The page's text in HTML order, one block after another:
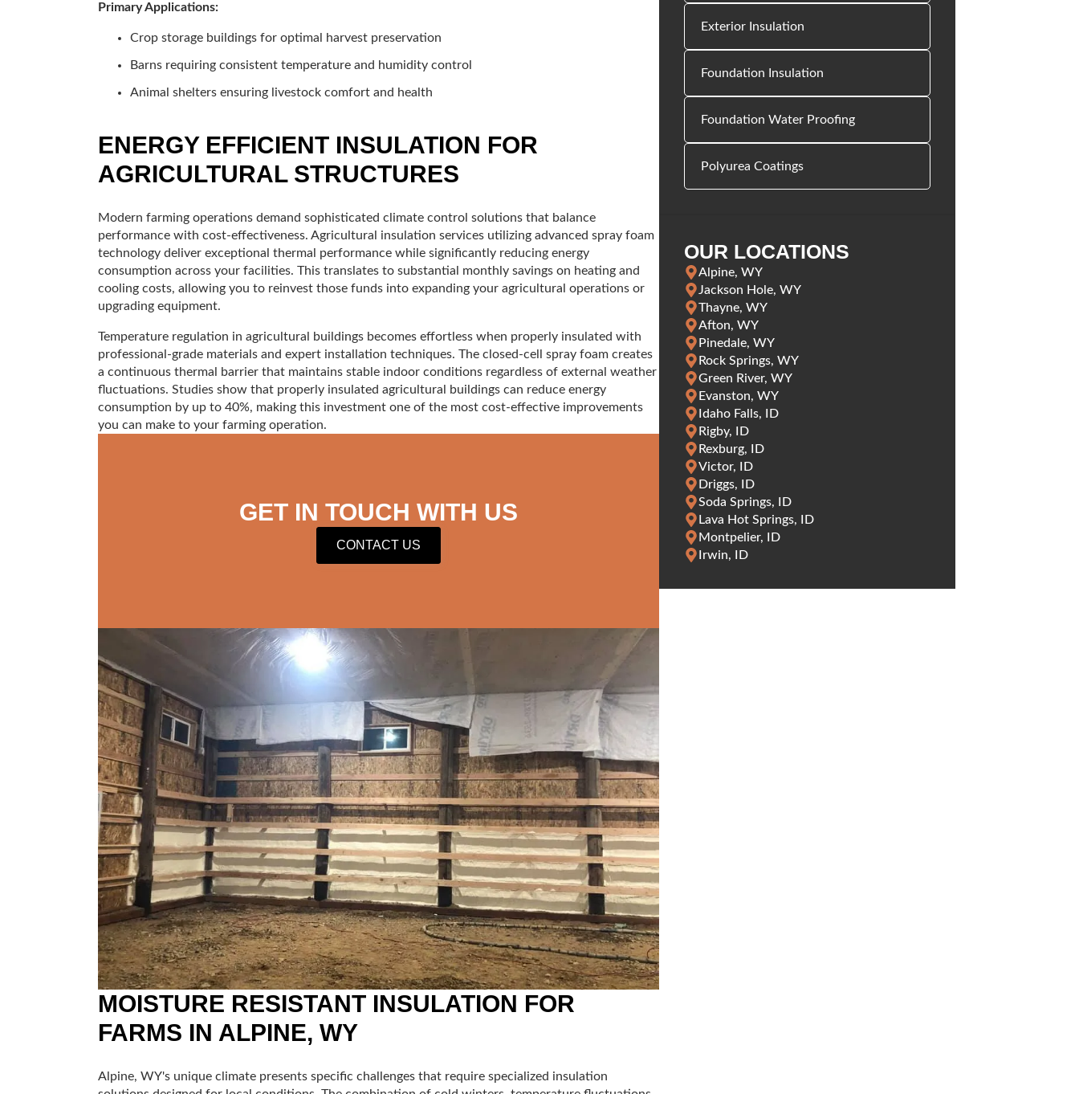
Primary Applications:
Crop storage buildings for optimal harvest preservation
Barns requiring consistent temperature and humidity control
Animal shelters ensuring livestock comfort and health
ENERGY EFFICIENT INSULATION FOR
AGRICULTURAL STRUCTURES
Modern farming operations demand sophisticated climate control solutions that balance
performance with cost-effectiveness. Agricultural insulation services utilizing advanced spray foam
technology deliver exceptional thermal performance while significantly reducing energy
consumption across your facilities. This translates to substantial monthly savings on heating and
cooling costs, allowing you to reinvest those funds into expanding your agricultural operations or
upgrading equipment.
Temperature regulation in agricultural buildings becomes effortless when properly insulated with
professional-grade materials and expert installation techniques. The closed-cell spray foam creates
a continuous thermal barrier that maintains stable indoor conditions regardless of external weather
fluctuations. Studies show that properly insulated agricultural buildings can reduce energy
consumption by up to 40%, making this investment one of the most cost-effective improvements
you can make to your farming operation.
GET IN TOUCH WITH US
CONTACT US
MOISTURE RESISTANT INSULATION FOR
FARMS IN ALPINE, WY
Alpine, WY's unique climate presents specific challenges that require specialized insulation
Exterior Insulation
Foundation Insulation
Foundation Water Proofing
Polyurea Coatings
OUR LOCATIONS
Alpine, WY
Jackson Hole, WY
Thayne, WY
Afton, WY
Pinedale, WY
Rock Springs, WY
Green River, WY
Evanston, WY
Idaho Falls, ID
Rigby, ID
Rexburg, ID
Victor, ID
Driggs, ID
Soda Springs, ID
Lava Hot Springs, ID
Montpelier, ID
Irwin, ID